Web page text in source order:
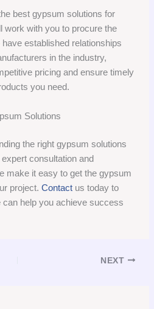
best gypsum solutions for
work with you to procure the
established relationships
in the industry,
pricing and ensure timely
you need.
Solutions
the right gypsum solutions
consultation and
make it easy to get the gypsum
project.Contact us today to
can help you achieve success
NEXT